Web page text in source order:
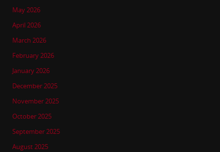
May 2026
April 2026
March 2026
February 2026
January 2026
December 2025
November 2025
October 2025
September 2025
August 2025